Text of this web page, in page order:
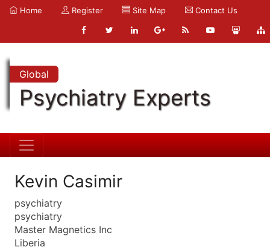
Home Register Site Map Contact Us
Global
Psychiatry Experts
Kevin Casimir
psychiatry
psychiatry
Master Magnetics Inc
Liberia